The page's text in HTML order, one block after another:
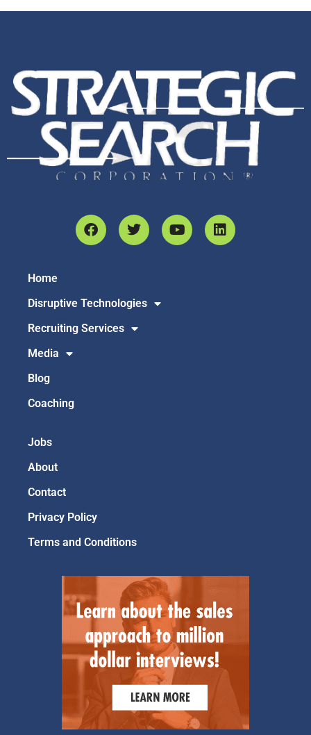
Home
Disruptive Technologies
Recruiting Services
Media
Blog
Coaching
Jobs
About
Contact
Privacy Policy
Terms and Conditions